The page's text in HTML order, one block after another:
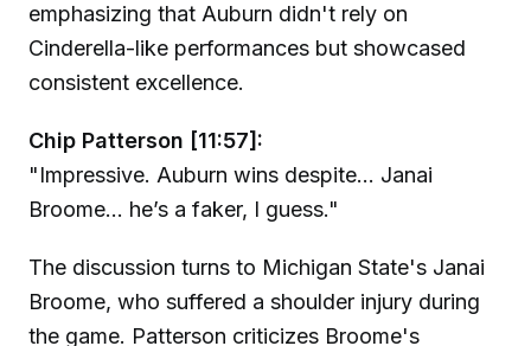
emphasizing that Auburn didn't rely on
Cinderella-like performances but showcased
consistent excellence.
Chip Patterson [11:57]:
"Impressive. Auburn wins despite... Janai
Broome... he’s a faker, I guess."
The discussion turns to Michigan State's Janai
Broome, who suffered a shoulder injury during
the game. Patterson criticizes Broome's